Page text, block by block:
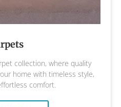
collection, where quality
home with timeless style,
comfort.